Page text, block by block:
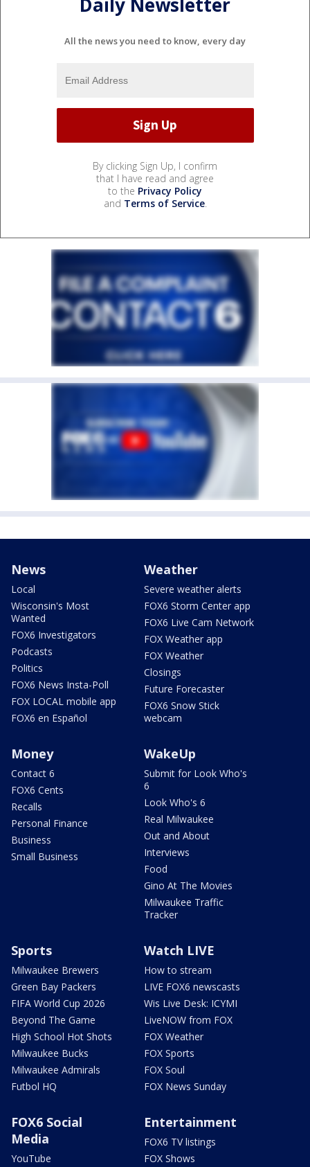
Daily Newsletter
All the news you need to know, every day
By clicking Sign Up, I confirm
that I have read and agree
to the Privacy Policy
and Terms of Service.
News
Local
Wisconsin's Most
Wanted
FOX6 Investigators
Podcasts
Politics
FOX6 News Insta-Poll
FOX LOCAL mobile app
FOX6 en Español
Weather
Severe weather alerts
FOX6 Storm Center app
FOX6 Live Cam Network
FOX Weather app
FOX Weather
Closings
Future Forecaster
FOX6 Snow Stick
webcam
Money
Contact 6
FOX6 Cents
Recalls
Personal Finance
Business
Small Business
WakeUp
Submit for Look Who's
6
Look Who's 6
Real Milwaukee
Out and About
Interviews
Food
Gino At The Movies
Milwaukee Traffic
Tracker
Sports
Milwaukee Brewers
Green Bay Packers
FIFA World Cup 2026
Beyond The Game
High School Hot Shots
Milwaukee Bucks
Milwaukee Admirals
Futbol HQ
Watch LIVE
How to stream
LIVE FOX6 newscasts
Wis Live Desk: ICYMI
LiveNOW from FOX
FOX Weather
FOX Sports
FOX Soul
FOX News Sunday
FOX6 Social
Media
YouTube
Entertainment
FOX6 TV listings
FOX Shows